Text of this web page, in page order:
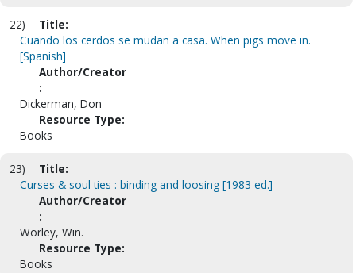
22)
Title:
Cuando los cerdos se mudan a casa. When pigs move in.
[Spanish]
Author/Creator
:
Dickerman, Don
Resource Type:
Books
23)
Title:
Curses & soul ties : binding and loosing [1983 ed.]
Author/Creator
:
Worley, Win.
Resource Type:
Books